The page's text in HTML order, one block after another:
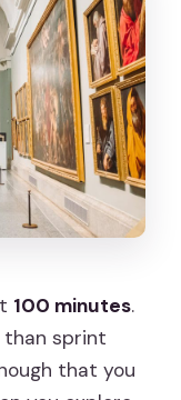
100 minutes.
than sprint
that you